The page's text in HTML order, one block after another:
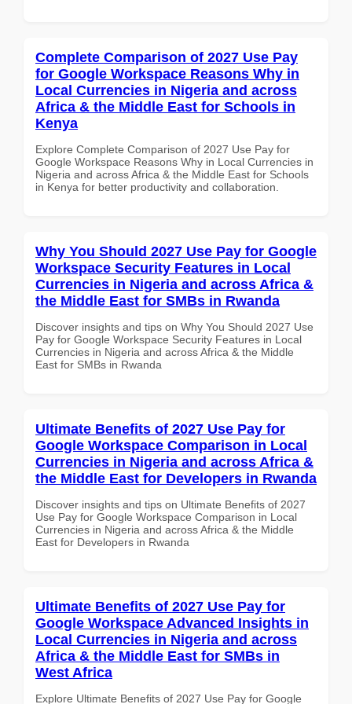
Complete Comparison of 2027 Use Pay
for Google Workspace Reasons Why in
Local Currencies in Nigeria and across
Africa & the Middle East for Schools in
Kenya
Explore Complete Comparison of 2027 Use Pay for
Google Workspace Reasons Why in Local Currencies in
Nigeria and across Africa & the Middle East for Schools
in Kenya for better productivity and collaboration.
Why You Should 2027 Use Pay for Google
Workspace Security Features in Local
Currencies in Nigeria and across Africa &
the Middle East for SMBs in Rwanda
Discover insights and tips on Why You Should 2027 Use
Pay for Google Workspace Security Features in Local
Currencies in Nigeria and across Africa & the Middle
East for SMBs in Rwanda
Ultimate Benefits of 2027 Use Pay for
Google Workspace Comparison in Local
Currencies in Nigeria and across Africa &
the Middle East for Developers in Rwanda
Discover insights and tips on Ultimate Benefits of 2027
Use Pay for Google Workspace Comparison in Local
Currencies in Nigeria and across Africa & the Middle
East for Developers in Rwanda
Ultimate Benefits of 2027 Use Pay for
Google Workspace Advanced Insights in
Local Currencies in Nigeria and across
Africa & the Middle East for SMBs in
West Africa
Explore Ultimate Benefits of 2027 Use Pay for Google